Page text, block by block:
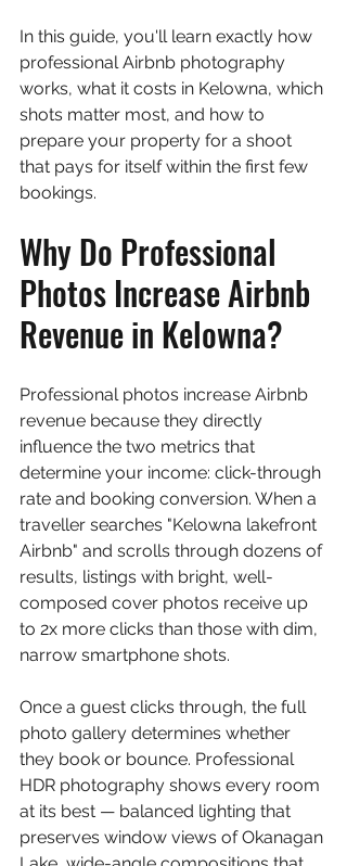
In this guide, you'll learn exactly how
professional Airbnb photography
works, what it costs in Kelowna, which
shots matter most, and how to
prepare your property for a shoot
that pays for itself within the first few
bookings.
Why Do Professional
Photos Increase Airbnb
Revenue in Kelowna?
Professional photos increase Airbnb
revenue because they directly
influence the two metrics that
determine your income: click-through
rate and booking conversion. When a
traveller searches "Kelowna lakefront
Airbnb" and scrolls through dozens of
results, listings with bright, well-
composed cover photos receive up
to 2x more clicks than those with dim,
narrow smartphone shots.
Once a guest clicks through, the full
photo gallery determines whether
they book or bounce. Professional
HDR photography shows every room
at its best — balanced lighting that
preserves window views of Okanagan